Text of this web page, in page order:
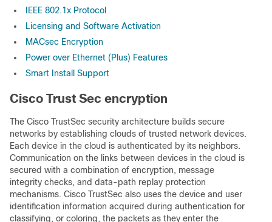
IEEE 802.1x Protocol
Licensing and Software Activation
MACsec Encryption
Power over Ethernet (Plus) Features
Smart Install Support
Cisco Trust Sec encryption
The Cisco TrustSec security architecture builds secure
networks by establishing clouds of trusted network devices.
Each device in the cloud is authenticated by its neighbors.
Communication on the links between devices in the cloud is
secured with a combination of encryption, message
integrity checks, and data-path replay protection
mechanisms. Cisco TrustSec also uses the device and user
identification information acquired during authentication for
classifying, or coloring, the packets as they enter the